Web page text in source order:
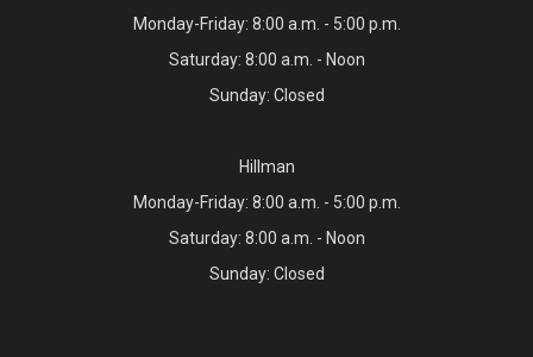
Monday-Friday: 8:00 a.m. - 5:00 p.m.
Saturday: 8:00 a.m. - Noon
Sunday: Closed
Hillman
Monday-Friday: 8:00 a.m. - 5:00 p.m.
Saturday: 8:00 a.m. - Noon
Sunday: Closed